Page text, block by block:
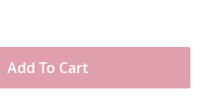
Englanders who
roots. Gettysburg
as an "Original"
that the history of the
Add To Cart